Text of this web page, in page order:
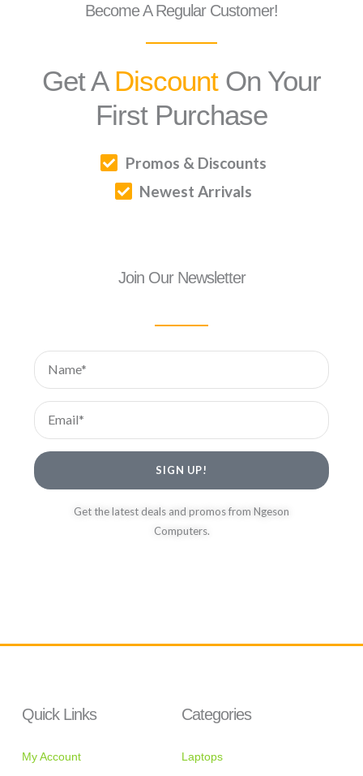
Become A Regular Customer!
Get A Discount On Your
First Purchase
Promos & Discounts
Newest Arrivals
Join Our Newsletter
Name
Email
SIGN UP!
Get the latest deals and promos from Ngeson
Computers.
Quick Links
My Account
Categories
Laptops